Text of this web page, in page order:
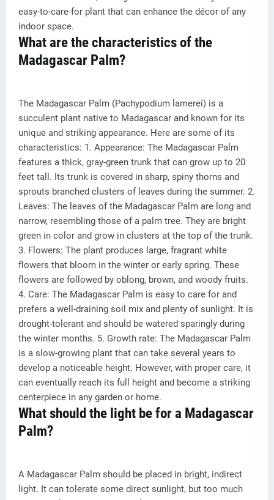
easy-to-care-for plant that can enhance the décor of any
indoor space.
What are the characteristics of the
Madagascar Palm?
The Madagascar Palm (Pachypodium lamerei) is a
succulent plant native to Madagascar and known for its
unique and striking appearance. Here are some of its
characteristics: 1. Appearance: The Madagascar Palm
features a thick, gray-green trunk that can grow up to 20
feet tall. Its trunk is covered in sharp, spiny thorns and
sprouts branched clusters of leaves during the summer. 2.
Leaves: The leaves of the Madagascar Palm are long and
narrow, resembling those of a palm tree. They are bright
green in color and grow in clusters at the top of the trunk.
3. Flowers: The plant produces large, fragrant white
flowers that bloom in the winter or early spring. These
flowers are followed by oblong, brown, and woody fruits.
4. Care: The Madagascar Palm is easy to care for and
prefers a well-draining soil mix and plenty of sunlight. It is
drought-tolerant and should be watered sparingly during
the winter months. 5. Growth rate: The Madagascar Palm
is a slow-growing plant that can take several years to
develop a noticeable height. However, with proper care, it
can eventually reach its full height and become a striking
centerpiece in any garden or home.
What should the light be for a Madagascar
Palm?
A Madagascar Palm should be placed in bright, indirect
light. It can tolerate some direct sunlight, but too much